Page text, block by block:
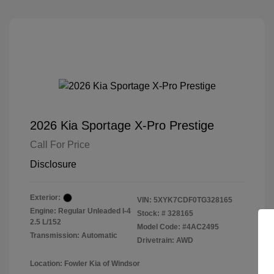
2026 Kia Sportage X-Pro Prestige
Call For Price
Disclosure
Exterior:
Engine: Regular Unleaded I-4
2.5 L/152
Transmission: Automatic
VIN: 5XYK7CDF0TG328165
Stock: # 328165
Model Code: #4AC2495
Drivetrain: AWD
Location: Fowler Kia of Windsor